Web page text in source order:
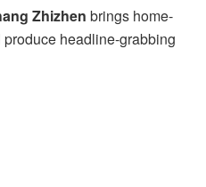
Zhizhen brings home-
headline-grabbing